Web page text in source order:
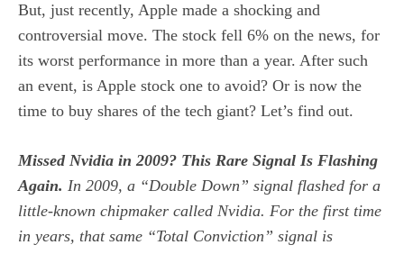
But, just recently, Apple made a shocking and
controversial move. The stock fell 6% on the news, for
its worst performance in more than a year. After such
an event, is Apple stock one to avoid? Or is now the
time to buy shares of the tech giant? Let’s find out.
Missed Nvidia in 2009? This Rare Signal Is Flashing
Again. In 2009, a “Double Down” signal flashed for a
little-known chipmaker called Nvidia. For the first time
in years, that same “Total Conviction” signal is